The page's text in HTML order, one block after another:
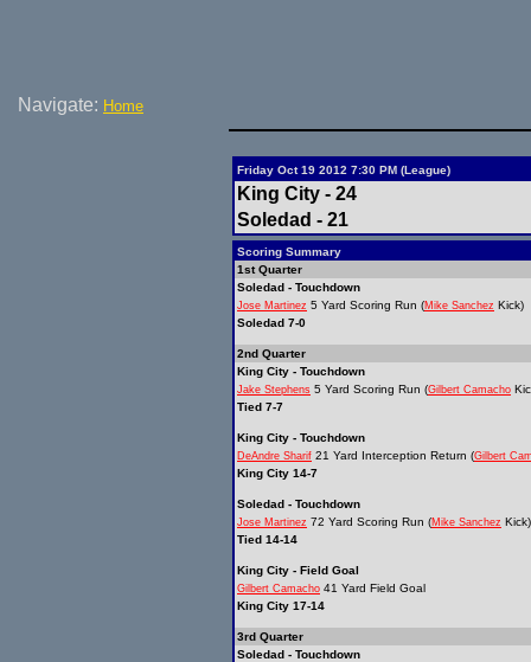
Navigate: Home
Friday Oct 19 2012 7:30 PM (League)
King City - 24
Soledad - 21
Scoring Summary
1st Quarter
Soledad - Touchdown
Jose Martinez 5 Yard Scoring Run (Mike Sanchez Kick)
Soledad 7-0
2nd Quarter
King City - Touchdown
Jake Stephens 5 Yard Scoring Run (Gilbert Camacho
Tied 7-7
King City - Touchdown
DeAndre Sharif 21 Yard Interception Return (Gilbert
King City 14-7
Soledad - Touchdown
Jose Martinez 72 Yard Scoring Run (Mike Sanchez Kick)
Tied 14-14
King City - Field Goal
Gilbert Camacho 41 Yard Field Goal
King City 17-14
3rd Quarter
Soledad - Touchdown